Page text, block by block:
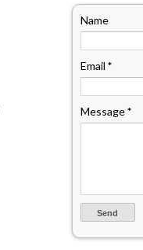
Name
Email *
Message*